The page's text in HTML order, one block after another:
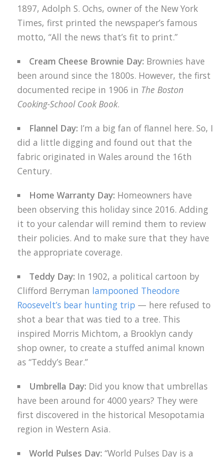
1897, Adolph S. Ochs, owner of the New York
Times, first printed the newspaper’s famous
motto, “All the news that’s fit to print.”
Cream Cheese Brownie Day: Brownies have
been around since the 1800s. However, the first
documented recipe in 1906 in The Boston
Cooking-School Cook Book.
Flannel Day: I’m a big fan of flannel here. So, I
did a little digging and found out that the
fabric originated in Wales around the 16th
Century.
Home Warranty Day: Homeowners have
been observing this holiday since 2016. Adding
it to your calendar will remind them to review
their policies. And to make sure that they have
the appropriate coverage.
Teddy Day: In 1902, a political cartoon by
Clifford Berryman lampooned Theodore
Roosevelt’s bear hunting trip — here refused to
shot a bear that was tied to a tree. This
inspired Morris Michtom, a Brooklyn candy
shop owner, to create a stuffed animal known
as “Teddy’s Bear.”
Umbrella Day: Did you know that umbrellas
have been around for 4000 years? They were
first discovered in the historical Mesopotamia
region in Western Asia.
World Pulses Day: “World Pulses Day is a